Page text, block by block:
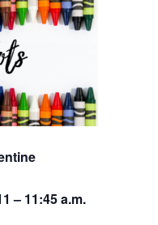
– 11:45 a.m.